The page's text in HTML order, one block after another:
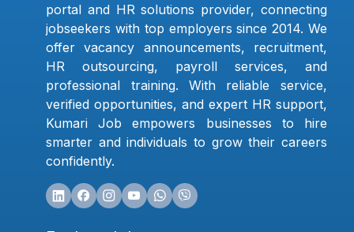
portal and HR solutions provider, connecting
jobseekers with top employers since 2014. We
offer vacancy announcements, recruitment,
HR outsourcing, payroll services, and
professional training. With reliable service,
verified opportunities, and expert HR support,
Kumari Job empowers businesses to hire
smarter and individuals to grow their careers
confidently.